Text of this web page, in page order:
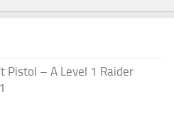
Pistol – A Level 1 Raider